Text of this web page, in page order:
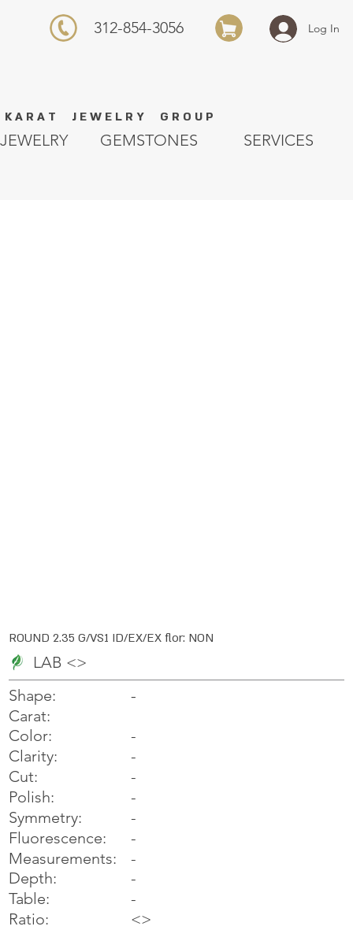
K A R A T J E W E L R Y G R O U P
Log In
312-854-3056
GEMSTONES SERVICES
JEWELRY
ROUND 2.35 G/VS1 ID/EX/EX flor: NON
LAB <>
Shape:
Carat:
Color:
Clarity:
Cut:
Polish:
Symmetry:
Fluorescence:
Measurements:
Depth:
Table:
Ratio:
-
-
-
-
-
-
-
-
-
-
-
<>